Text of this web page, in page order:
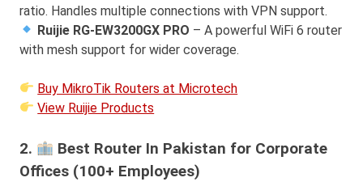
ratio. Handles multiple connections with VPN support.
Ruijie RG-EW3200GX PRO – A powerful WiFi 6 router
with mesh support for wider coverage.
Buy MikroTik Routers at Microtech
View Ruijie Products
2.
Best Router In Pakistan for Corporate
Offices (100+ Employees)